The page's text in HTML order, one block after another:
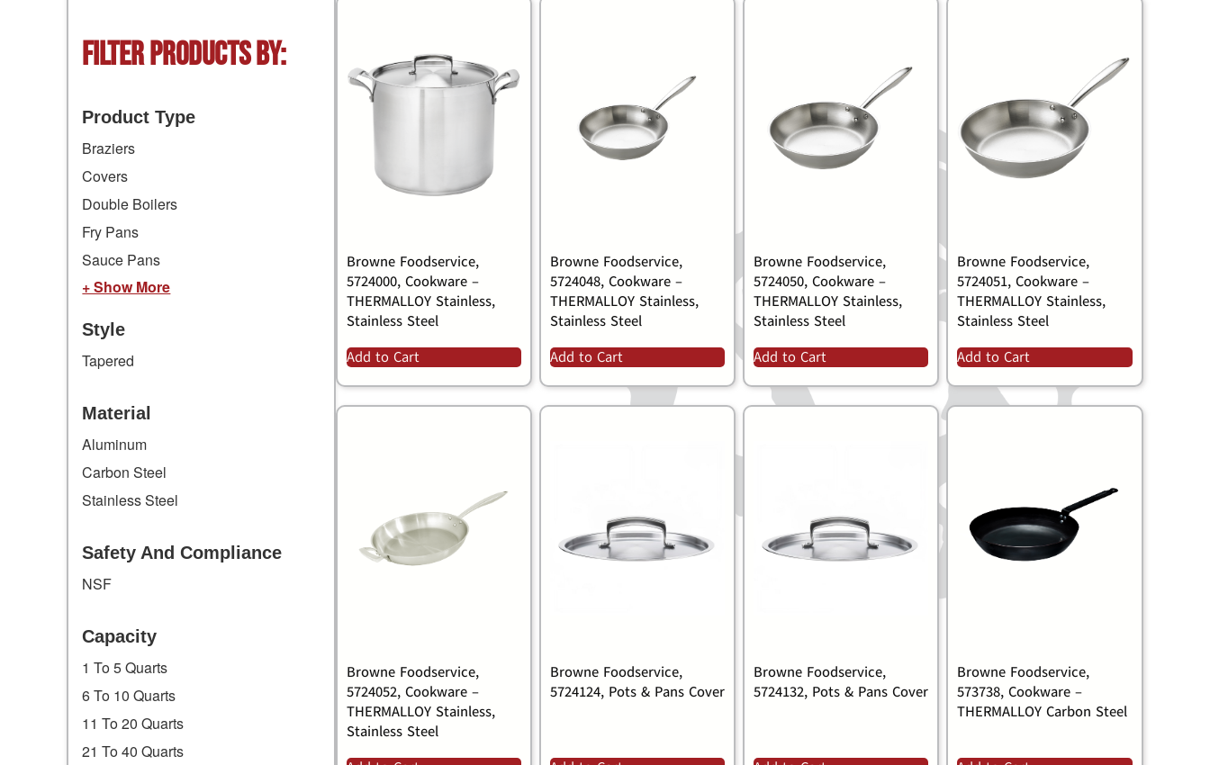
Filter Products by:
Product Type
Braziers
Covers
Double Boilers
Fry Pans
Sauce Pans
+ Show More
Style
Tapered
Material
Aluminum
Carbon Steel
Stainless Steel
Safety And Compliance
NSF
Capacity
1 To 5 Quarts
6 To 10 Quarts
11 To 20 Quarts
21 To 40 Quarts
Browne Foodservice,
5724000, Cookware –
THERMALLOY Stainless,
Stainless Steel
Add to Cart
Browne Foodservice,
5724048, Cookware –
THERMALLOY Stainless,
Stainless Steel
Add to Cart
Browne Foodservice,
5724050, Cookware –
THERMALLOY Stainless,
Stainless Steel
Add to Cart
Browne Foodservice,
5724051, Cookware –
THERMALLOY Stainless,
Stainless Steel
Add to Cart
Browne Foodservice,
5724052, Cookware –
THERMALLOY Stainless,
Stainless Steel
Browne Foodservice,
5724124, Pots & Pans Cover
Browne Foodservice,
5724132, Pots & Pans Cover
Browne Foodservice,
573738, Cookware –
THERMALLOY Carbon Steel